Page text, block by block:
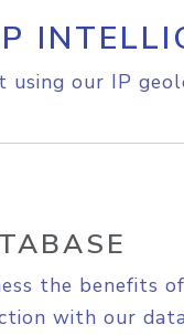
our IP
the benefits
with our